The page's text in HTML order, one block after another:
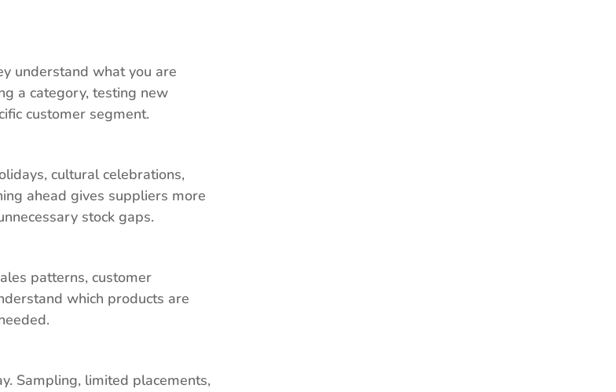
understand what you are
a category, testing new
customer segment.
cultural celebrations,
ahead gives suppliers more
stock gaps.
patterns, customer
which products are
Sampling, limited placements,